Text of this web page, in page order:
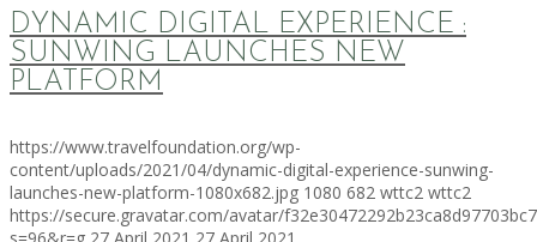
DYNAMIC DIGITAL EXPERIENCE :
SUNWING LAUNCHES NEW
PLATFORM
https://www.travelfoundation.org/wp-
content/uploads/2021/04/dynamic-digital-experience-sunwing-
launches-new-platform-1080x682.jpg 1080 682 wttc2 wttc2
https://secure.gravatar.com/avatar/
s=96&r=g 27 April 2021 27 April 2021